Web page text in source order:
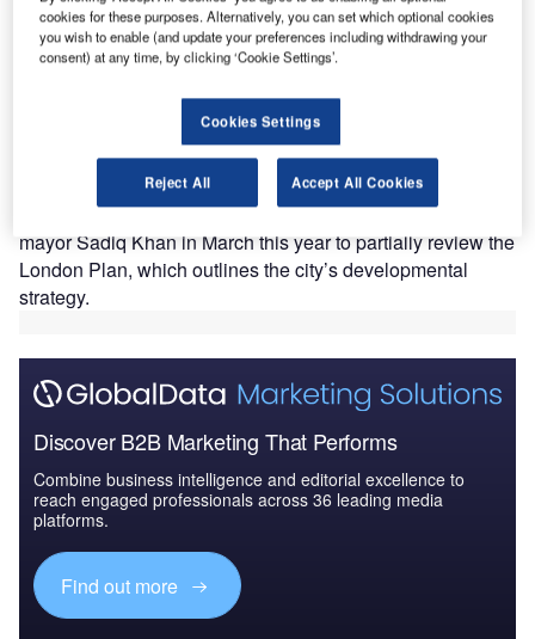
London is tasked with constructing approximately 80,000 new homes
annually. Credit: Cosmic Timetraveler via Unsplash.
announced the withdrawal of the government’s
review of the London Plan for housing to take a
“partnership approach” to enhance housebuilding in
the UK capital.
The previous secretary of state had instructed the city’s
mayor Sadiq Khan in March this year to partially review the
London Plan, which outlines the city’s developmental
strategy.
Discover B2B Marketing That Performs
Combine business intelligence and editorial excellence to
reach engaged professionals across 36 leading media
platforms.
Find out more
cookies for these purposes. Alternatively, you can set which optional cookies
you wish to enable (and update your preferences including withdrawing your
consent) at any time, by clicking ‘Cookie Settings’.
Cookies Settings
Reject All Accept All Cookies